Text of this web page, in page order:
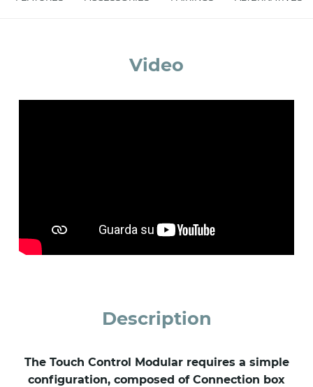
Video
Description
The Touch Control Modular requires a simple
configuration, composed of Connection box